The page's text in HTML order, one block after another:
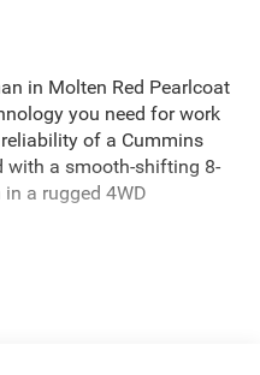
in Molten Red Pearlcoat
you need for work
of a Cummins
with a smooth-shifting 8-
a rugged 4WD